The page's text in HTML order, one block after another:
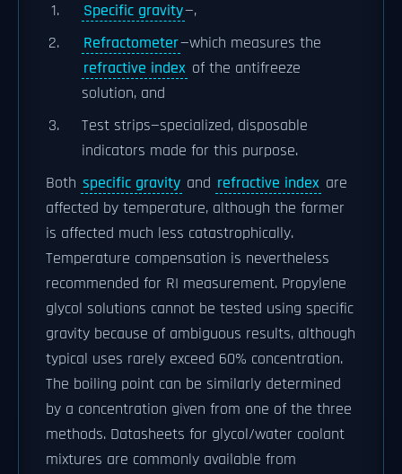
Specific gravity—,
Refractometer—which measures the
refractive index of the antifreeze
solution, and
Test strips—specialized, disposable
indicators made for this purpose.
Both specific gravity and refractive index are
affected by temperature, although the former
is affected much less catastrophically.
Temperature compensation is nevertheless
recommended for RI measurement. Propylene
glycol solutions cannot be tested using specific
gravity because of ambiguous results, although
typical uses rarely exceed 60% concentration.
The boiling point can be similarly determined
by a concentration given from one of the three
methods. Datasheets for glycol/water coolant
mixtures are commonly available from